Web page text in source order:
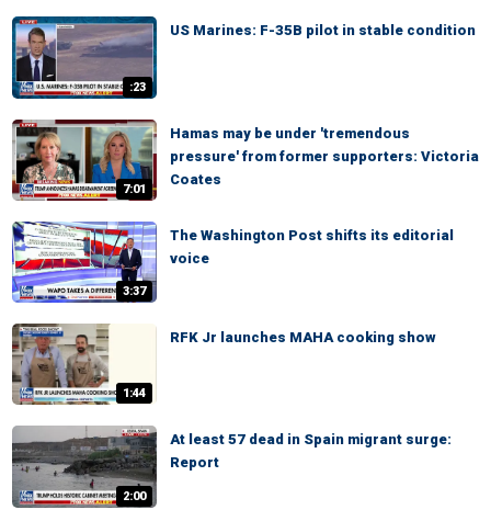
:23
US Marines: F-35B pilot in stable condition
7:01
Hamas may be under 'tremendous
pressure' from former supporters: Victoria
Coates
3:37
The Washington Post shifts its editorial
voice
1:44
RFK Jr launches MAHA cooking show
2:00
At least 57 dead in Spain migrant surge:
Report